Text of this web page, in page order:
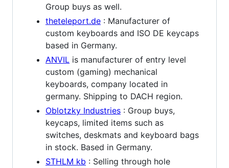
Group buys as well.
theteleport.de : Manufacturer of
custom keyboards and ISO DE keycaps
based in Germany.
ANVIL is manufacturer of entry level
custom (gaming) mechanical
keyboards, company located in
germany. Shipping to DACH region.
Oblotzky Industries : Group buys,
keycaps, limited items such as
switches, deskmats and keyboard bags
in stock. Based in Germany.
STHLM kb : Selling through hole